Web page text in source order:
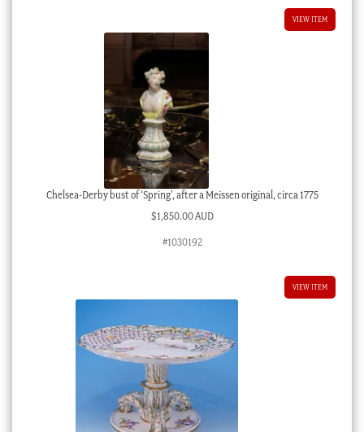
VIEW ITEM
Chelsea-Derby bust of ‘Spring’, after a Meissen original, circa 1775
$1,850.00 AUD
#1030192
VIEW ITEM